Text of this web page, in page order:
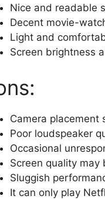
Nice and readable
Decent movie-
Light and
Screen brightness
Camera placement
Poor loudspeaker
Occasional
Screen quality
Sluggish
It can only play